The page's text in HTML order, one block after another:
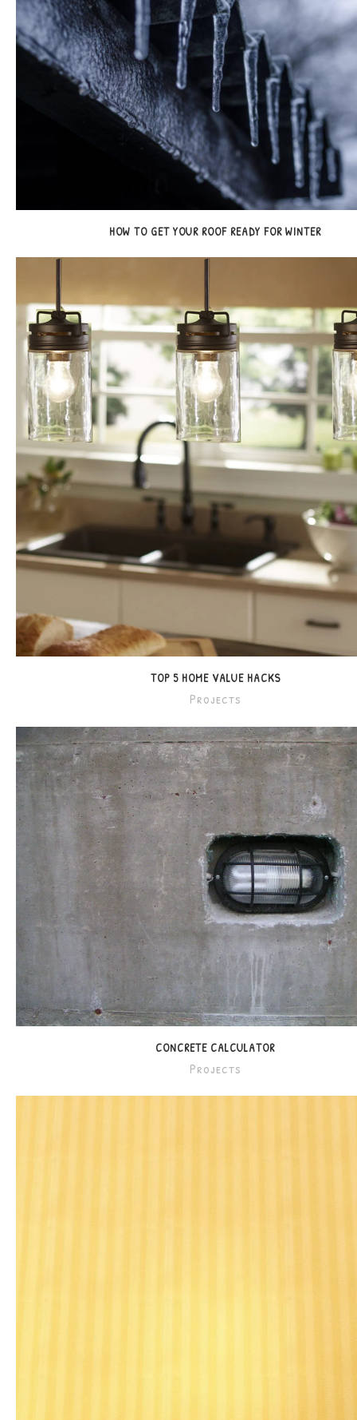
HOW TO GET YOUR ROOF READY FOR WINTER
TOP 5 HOME VALUE HACKS
Projects
CONCRETE CALCULATOR
Projects